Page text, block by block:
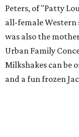
Peters, of "Patty
all-female Western
was also the
Urban Family
Milkshakes can be
and a fun frozen